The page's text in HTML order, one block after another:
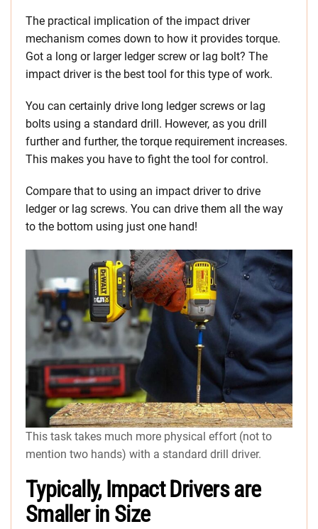
The practical implication of the impact driver
mechanism comes down to how it provides torque.
Got a long or larger ledger screw or lag bolt? The
impact driver is the best tool for this type of work.
You can certainly drive long ledger screws or lag
bolts using a standard drill. However, as you drill
further and further, the torque requirement increases.
This makes you have to fight the tool for control.
Compare that to using an impact driver to drive
ledger or lag screws. You can drive them all the way
to the bottom using just one hand!
This task takes much more physical effort (not to
mention two hands) with a standard drill driver.
Typically, Impact Drivers are
Smaller in Size